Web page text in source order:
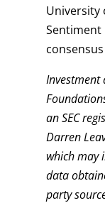
University
Sentiment
Investment
an SEC
Darren
which may
data
party